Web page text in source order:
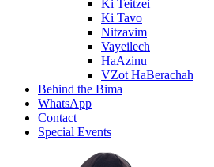
Ki Teitzei
Ki Tavo
Nitzavim
Vayeilech
HaAzinu
VZot HaBerachah
Behind the Bima
WhatsApp
Contact
Special Events